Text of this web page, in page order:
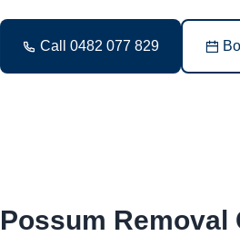
Call 0482 077 829
Possum Removal